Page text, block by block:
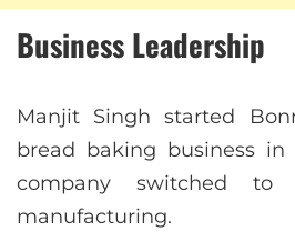
Business Leadership
Manjit Singh started
bread baking business in
company switched to
manufacturing.